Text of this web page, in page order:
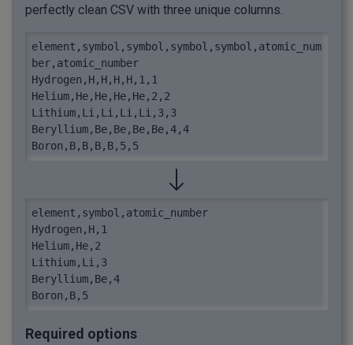
perfectly clean CSV with three unique columns.
element,symbol,symbol,symbol,symbol,atomic_num
ber,atomic_number
Hydrogen,H,H,H,H,1,1
Helium,He,He,He,He,2,2
Lithium,Li,Li,Li,Li,3,3
Beryllium,Be,Be,Be,Be,4,4
Boron,B,B,B,B,5,5
element,symbol,atomic_number
Hydrogen,H,1
Helium,He,2
Lithium,Li,3
Beryllium,Be,4
Boron,B,5
Required options